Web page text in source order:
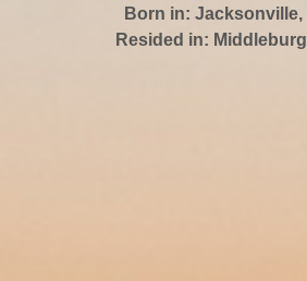
Born in: Jacksonville,
Resided in: Middleburg